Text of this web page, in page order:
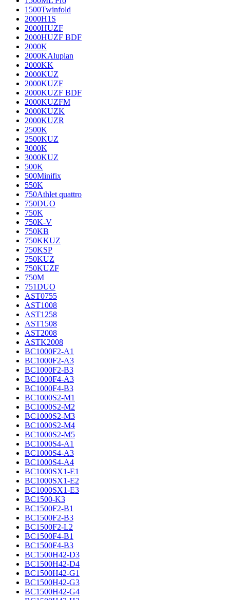
1500Twinfold
2000H1S
2000HUZF
2000HUZF BDF
2000K
2000KAluplan
2000KK
2000KUZ
2000KUZF
2000KUZF BDF
2000KUZFM
2000KUZK
2000KUZR
2500K
2500KUZ
3000K
3000KUZ
500K
500Minifix
550K
750Athlet quattro
750DUO
750K
750K-V
750KB
750KKUZ
750KSP
750KUZ
750KUZF
750M
751DUO
AST0755
AST1008
AST1258
AST1508
AST2008
ASTK2008
BC1000F2-A1
BC1000F2-A3
BC1000F2-B3
BC1000F4-A3
BC1000F4-B3
BC1000S2-M1
BC1000S2-M2
BC1000S2-M3
BC1000S2-M4
BC1000S2-M5
BC1000S4-A1
BC1000S4-A3
BC1000S4-A4
BC1000SX1-E1
BC1000SX1-E2
BC1000SX1-E3
BC1500-K3
BC1500F2-B1
BC1500F2-B3
BC1500F2-L2
BC1500F4-B1
BC1500F4-B3
BC1500H42-D3
BC1500H42-D4
BC1500H42-G1
BC1500H42-G3
BC1500H42-G4